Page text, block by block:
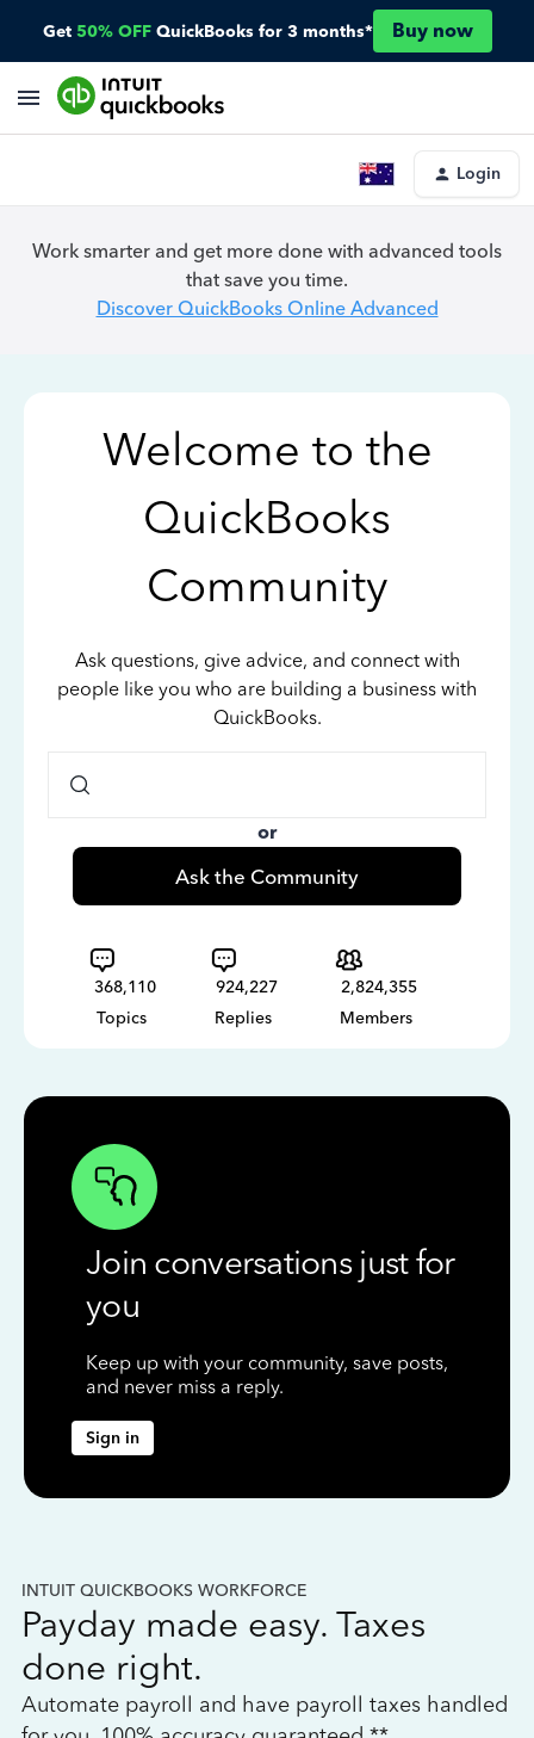
Get 50% OFF QuickBooks for 3 months* Buy now
Login
Work smarter and get more done with advanced tools
that save you time.
Discover QuickBooks Online Advanced
Welcome to the
QuickBooks
Community
Ask questions, give advice, and connect with
people like you who are building a business with
QuickBooks.
or
Ask the Community
368,110
Topics
924,227
Replies
2,824,355
Members
Join conversations just for
you
Keep up with your community, save posts,
and never miss a reply.
Sign in
INTUIT QUICKBOOKS WORKFORCE
Payday made easy. Taxes
done right.
Automate payroll and have payroll taxes handled